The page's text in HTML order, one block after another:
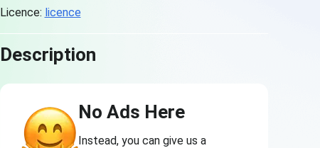
Licence: licence
Description
No Ads Here
Instead, you can give us a